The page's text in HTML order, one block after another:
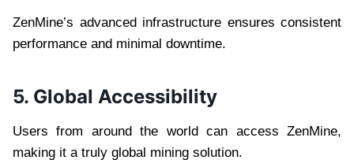
ZenMine’s advanced infrastructure ensures consistent
performance and minimal downtime.
5. Global Accessibility
Users from around the world can access ZenMine,
making it a truly global mining solution.